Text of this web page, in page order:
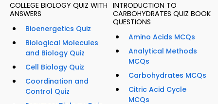
COLLEGE BIOLOGY QUIZ WITH
ANSWERS
Bioenergetics Quiz
Biological Molecules
and Biology Quiz
Cell Biology Quiz
Coordination and
Control Quiz
INTRODUCTION TO
CARBOHYDRATES QUIZ BOOK
QUESTIONS
Amino Acids MCQs
Analytical Methods
MCQs
Carbohydrates MCQs
Citric Acid Cycle
MCQs